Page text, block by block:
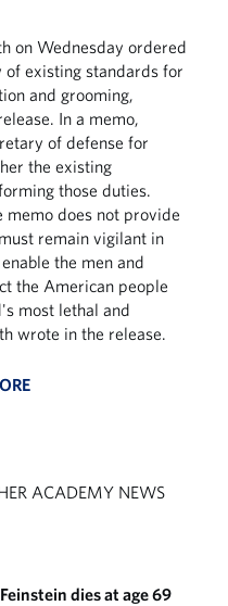
on Wednesday ordered
existing standards for
and grooming,
In a memo,
of defense for
the existing
those duties.
memo does not provide
remain vigilant in
the men and
the American people
most lethal and
wrote in the release.
ACADEMY NEWS
dies at age 69